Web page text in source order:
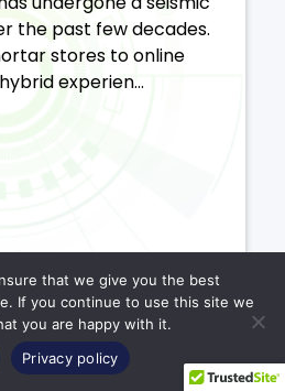
the past few decades.
stores to online
experien...
Use Cases
that we give you the best
If you continue to use this site we
you are happy with it.
Privacy policy